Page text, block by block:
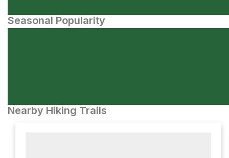
Seasonal Popularity
Nearby Hiking Trails